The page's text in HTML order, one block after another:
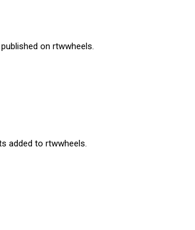
on rtwwheels.
added to rtwwheels.